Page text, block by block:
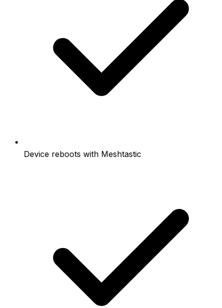
Device reboots with Meshtastic